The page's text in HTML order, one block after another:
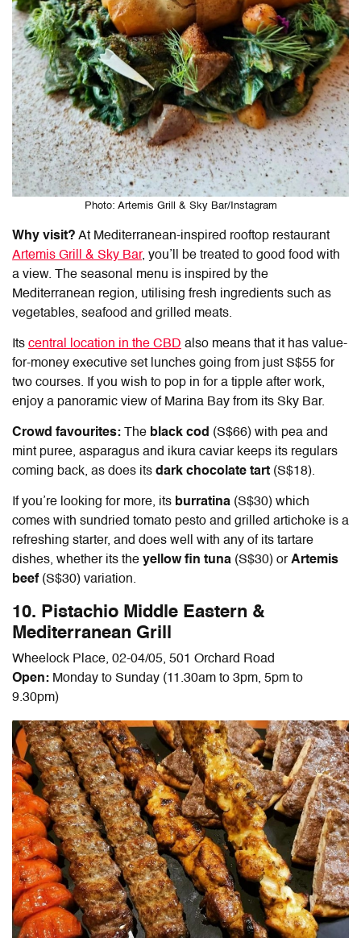
Photo: Artemis Grill & Sky Bar/Instagram
Why visit? At Mediterranean-inspired rooftop restaurant
Artemis Grill & Sky Bar, you’ll be treated to good food with
a view. The seasonal menu is inspired by the
Mediterranean region, utilising fresh ingredients such as
vegetables, seafood and grilled meats.
Its central location in the CBD also means that it has value-
for-money executive set lunches going from just S$55 for
two courses. If you wish to pop in for a tipple after work,
enjoy a panoramic view of Marina Bay from its Sky Bar.
Crowd favourites: The black cod (S$66) with pea and
mint puree, asparagus and ikura caviar keeps its regulars
coming back, as does its dark chocolate tart (S$18).
If you’re looking for more, its burratina (S$30) which
comes with sundried tomato pesto and grilled artichoke is a
refreshing starter, and does well with any of its tartare
dishes, whether its the yellow fin tuna (S$30) orArtemis
beef (S$30) variation.
10. Pistachio Middle Eastern &
Mediterranean Grill
Wheelock Place, 02-04/05, 501 Orchard Road
Open: Monday to Sunday (11.30am to 3pm, 5pm to
9.30pm)